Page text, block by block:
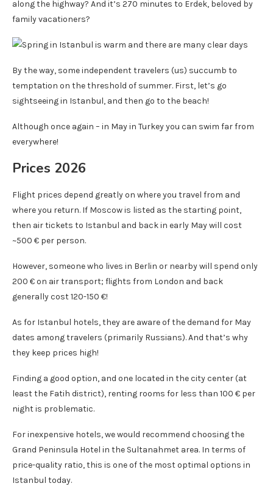
along the highway? And it’s 270 minutes to Erdek, beloved by
family vacationers?
By the way, some independent travelers (us) succumb to
temptation on the threshold of summer. First, let’s go
sightseeing in Istanbul, and then go to the beach!
Although once again – in May in Turkey you can swim far from
everywhere!
Prices 2026
Flight prices depend greatly on where you travel from and
where you return. If Moscow is listed as the starting point,
then air tickets to Istanbul and back in early May will cost
~500 € per person.
However, someone who lives in Berlin or nearby will spend only
200 € on air transport; flights from London and back
generally cost 120-150 €!
As for Istanbul hotels, they are aware of the demand for May
dates among travelers (primarily Russians). And that’s why
they keep prices high!
Finding a good option, and one located in the city center (at
least the Fatih district), renting rooms for less than 100 € per
night is problematic.
For inexpensive hotels, we would recommend choosing the
Grand Peninsula Hotel in the Sultanahmet area. In terms of
price-quality ratio, this is one of the most optimal options in
Istanbul today.